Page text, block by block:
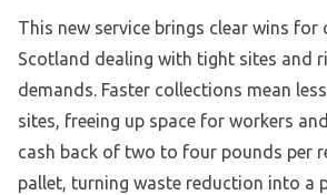
This new service brings clear wins for
Scotland dealing with tight sites and
demands. Faster collections mean
sites, freeing up space for workers
cash back of two to four pounds per
pallet, turning waste reduction into a